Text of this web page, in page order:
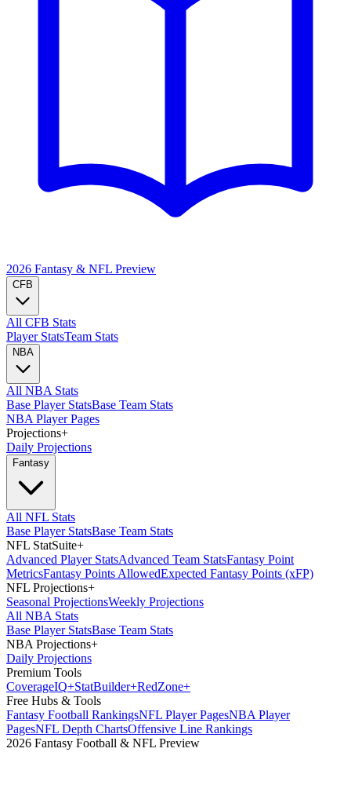
2026 Fantasy & NFL Preview
CFB
All CFB Stats
Player StatsTeam Stats
NBA
All NBA Stats
Base Player StatsBase Team Stats
NBA Player Pages
Projections+
Daily Projections
Fantasy
All NFL Stats
Base Player StatsBase Team Stats
NFL StatSuite+
Advanced Player StatsAdvanced Team StatsFantasy Point
MetricsFantasy Points AllowedExpected Fantasy Points (xFP)
NFL Projections+
Seasonal ProjectionsWeekly Projections
All NBA Stats
Base Player StatsBase Team Stats
NBA Projections+
Daily Projections
Premium Tools
CoverageIQ+StatBuilder+RedZone+
Free Hubs & Tools
Fantasy Football RankingsNFL Player PagesNBA Player
PagesNFL Depth ChartsOffensive Line Rankings
2026 Fantasy Football & NFL Preview